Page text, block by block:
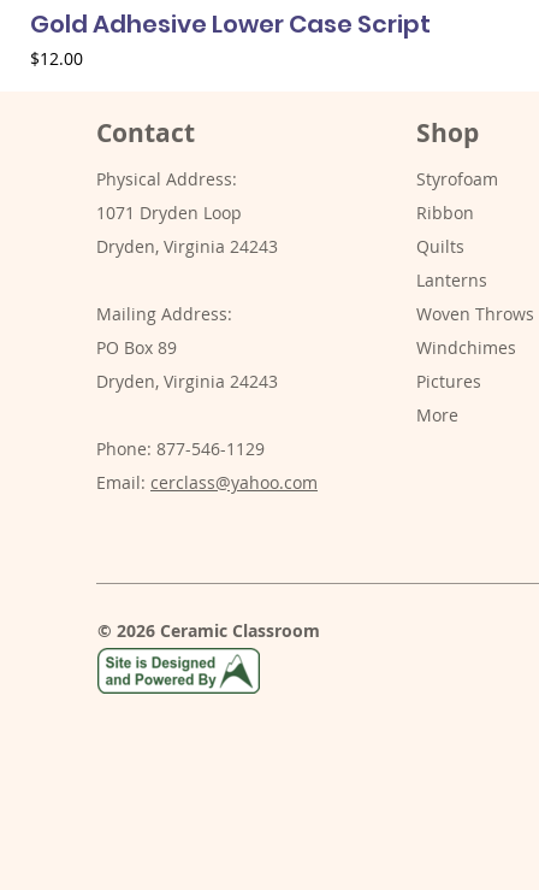
Gold Adhesive Lower Case Script
Price
$12.00
Contact
Physical Address:
1071 Dryden Loop
Dryden, Virginia 24243
Mailing Address:
PO Box 89
Dryden, Virginia 24243
Phone: 877-546-1129
Email: cerclass@yahoo.com
Shop
Styrofoam
Ribbon
Quilts
Lanterns
Woven Throws
Windchimes
Pictures
More
© 2026 Ceramic Classroom